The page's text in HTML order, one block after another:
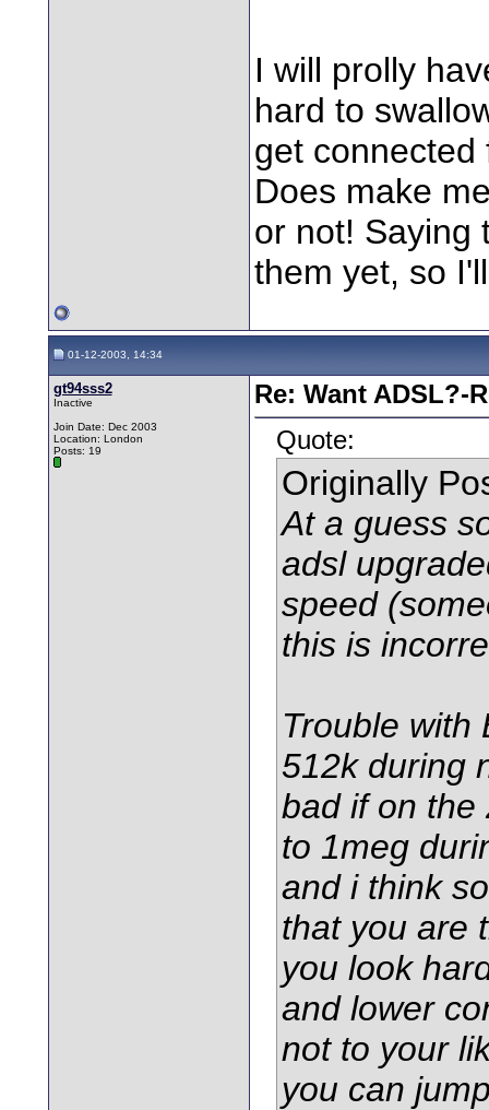
I will prolly
hard to
get connected
Does make
or not! Saying
them yet, so
01-12-2003, 14:34
gt94sss2
Inactive
Join Date: Dec 2003
Location: London
Posts: 19
Re: Want ADSL?-
Quote:
Originally
At a guess
adsl
speed
this is
Trouble with
512k during
bad if on the
to 1meg
and i think
that you are
you look
and lower
not to your
you can